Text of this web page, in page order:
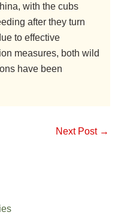
with the cubs
after they turn
to effective
measures, both wild
have been
Next Post →